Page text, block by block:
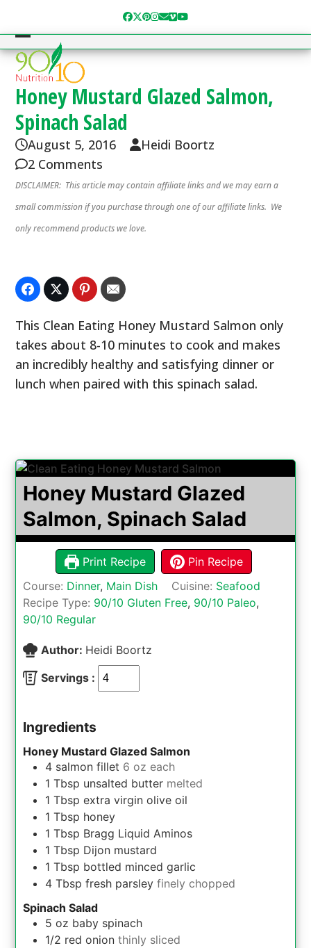
content
Facebook
Twitter
Pinterest
Instagram
Email
Vimeo
YouTube
Open
mobile
menu
Close
mobile
menu
Honey Mustard Glazed Salmon,
Spinach Salad
August 5, 2016
Heidi Boortz
2 Comments
DISCLAIMER: This article may contain affiliate links and we may earn a
small commission if you purchase through one of our affiliate links. We
only recommend products we love.
This Clean Eating Honey Mustard Salmon only
takes about 8-10 minutes to cook and makes
an incredibly healthy and satisfying dinner or
lunch when paired with this spinach salad.
Honey Mustard Glazed
Salmon, Spinach Salad
Print Recipe
Pin Recipe
Course: Dinner, Main Dish Cuisine: Seafood
Recipe Type: 90/10 Gluten Free, 90/10 Paleo,
90/10 Regular
Author: Heidi Boortz
Servings :
Ingredients
Honey Mustard Glazed Salmon
4 salmon fillet 6 oz each
1 Tbsp unsalted butter melted
1 Tbsp extra virgin olive oil
1 Tbsp honey
1 Tbsp Bragg Liquid Aminos
1 Tbsp Dijon mustard
1 Tbsp bottled minced garlic
4 Tbsp fresh parsley finely chopped
Spinach Salad
5 oz baby spinach
1/2 red onion thinly sliced